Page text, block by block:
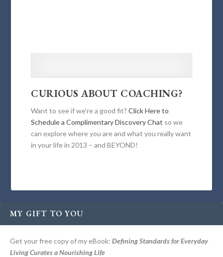
CURIOUS ABOUT COACHING?
Want to see if we’re a good fit?Click Here to
Schedule a Complimentary Discovery Chat so we
can explore where you are and what you really want
in your life in 2013 – and BEYOND!
MY GIFT TO YOU
Get your free copy of my eBook: Defining Standards for Everyday
Living Curates a Nourishing Life